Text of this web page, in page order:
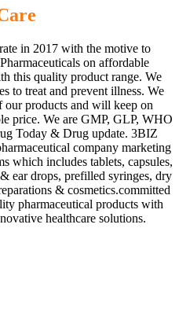
in 2017 with the motive to
on affordable
this quality product range. We
to treat and prevent illness. We
our products and will keep on
price. We are GMP, GLP, WHO
Today & Drug update. 3BIZ
company marketing
which includes tablets, capsules,
ear drops, prefilled syringes, dry
& cosmetics.committed
pharmaceutical products with
healthcare solutions.